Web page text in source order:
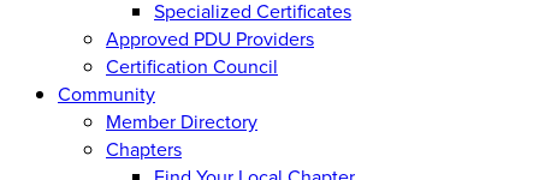
Specialized Certificates
Approved PDU Providers
Certification Council
Community
Member Directory
Chapters